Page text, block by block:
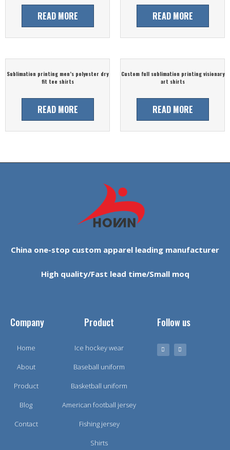
READ MORE READ MORE
Sublimation printing men’s polyester dry
fit tee shirts
READ MORE
Custom full sublimation printing visionary
art shirts
READ MORE
China one-stop custom apparel leading manufacturer
High quality/Fast lead time/Small moq
Company
Home
About
Product
Blog
Contact
Product
Ice hockey wear
Baseball uniform
Basketball uniform
American football jersey
Fishing jersey
Shirts
Follow us